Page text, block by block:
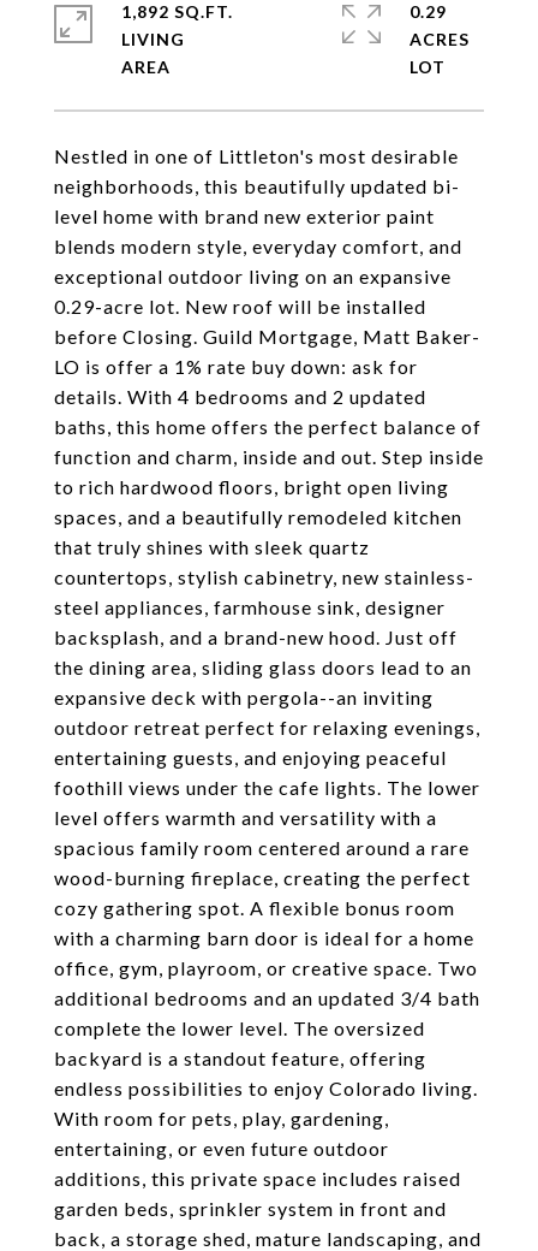
Nestled in one of Littleton's most desirable
neighborhoods, this beautifully updated bi-
level home with brand new exterior paint
blends modern style, everyday comfort, and
exceptional outdoor living on an expansive
0.29-acre lot. New roof will be installed
before Closing. Guild Mortgage, Matt Baker-
LO is offer a 1% rate buy down: ask for
details. With 4 bedrooms and 2 updated
baths, this home offers the perfect balance of
function and charm, inside and out. Step inside
to rich hardwood floors, bright open living
spaces, and a beautifully remodeled kitchen
that truly shines with sleek quartz
countertops, stylish cabinetry, new stainless-
steel appliances, farmhouse sink, designer
backsplash, and a brand-new hood. Just off
the dining area, sliding glass doors lead to an
expansive deck with pergola--an inviting
outdoor retreat perfect for relaxing evenings,
entertaining guests, and enjoying peaceful
foothill views under the cafe lights. The lower
level offers warmth and versatility with a
spacious family room centered around a rare
wood-burning fireplace, creating the perfect
cozy gathering spot. A flexible bonus room
with a charming barn door is ideal for a home
office, gym, playroom, or creative space. Two
additional bedrooms and an updated 3/4 bath
complete the lower level. The oversized
backyard is a standout feature, offering
endless possibilities to enjoy Colorado living.
With room for pets, play, gardening,
entertaining, or even future outdoor
additions, this private space includes raised
garden beds, sprinkler system in front and
back, a storage shed, mature landscaping, and
1,892 SQ.FT.
LIVING
0.29
ACRES